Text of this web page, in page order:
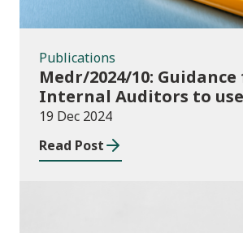
Publications
Medr/2024/10:
Internal Auditors to
Annual Internal Audit of
Systems and Processes
19 Dec 2024
Read Post